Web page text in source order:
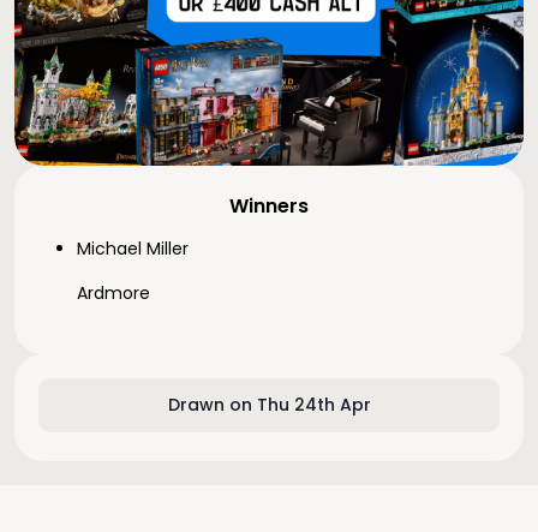
Drawn on Thu 24th Apr
Winners
Michael Miller
Ardmore